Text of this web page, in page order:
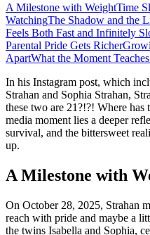
A Milestone with WeightTime
WatchingThe Shadow and the
Feels Both Fast and Infinitely
Parental Pride Gets Richer
ApartWhat the Moment
In his Instagram post, which
Strahan and Sophia Strahan,
these two are 21?!?! Where
media moment lies a deeper
survival, and the bittersweet
up.
A Milestone with
On October 28, 2025, Strahan
reach with pride and maybe a
the twins Isabella and Sophia,